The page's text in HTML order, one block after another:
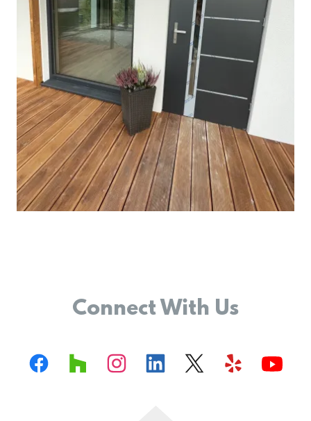
Connect With Us